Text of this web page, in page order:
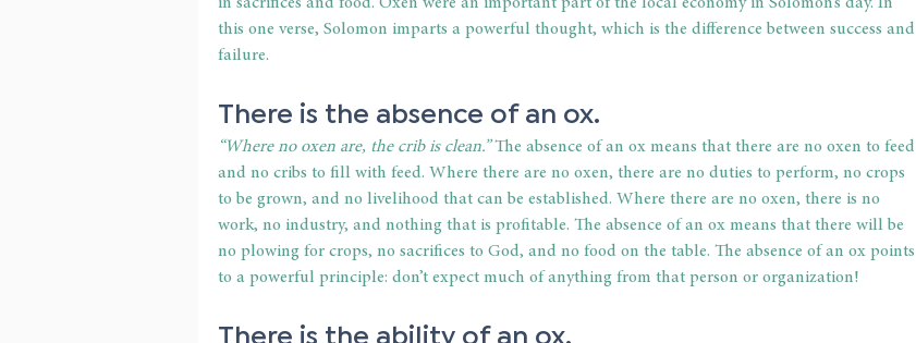
this one verse, Solomon imparts a powerful thought, which is the difference between success and
failure.
There is the absence of an ox.
“Where no oxen are, the crib is clean.” The absence of an ox means that there are no oxen to feed
and no cribs to fill with feed. Where there are no oxen, there are no duties to perform, no crops
to be grown, and no livelihood that can be established. Where there are no oxen, there is no
work, no industry, and nothing that is profitable. The absence of an ox means that there will be
no plowing for crops, no sacrifices to God, and no food on the table. The absence of an ox points
to a powerful principle: don’t expect much of anything from that person or organization!
There is the ability of an ox.